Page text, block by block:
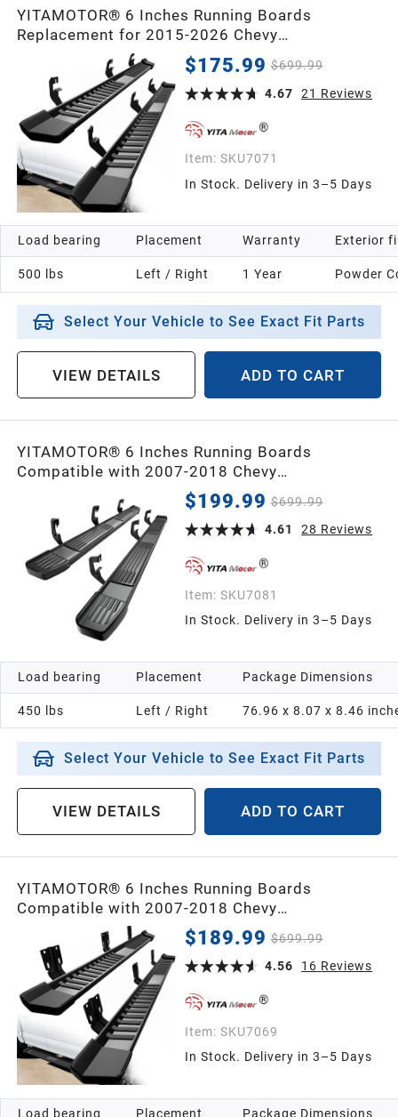
YITAMOTOR® 6 Inches Running Boards
Replacement for 2015-2026 Chevy
Colorado/GMC Canyon Crew Cab, Side Steps
Textured Black Nerf Bars$175.99 $699.99
4.67
21 Reviews
Item: SKU7071
In Stock. Delivery in 3–5 Days
Load bearing
500 lbs
Placement
Left / Right
Warranty
1 Year
Exterior
Powder
Select Your Vehicle to See Exact Fit Parts
VIEW DETAILS ADD TO CART
YITAMOTOR® 6 Inches Running Boards
Compatible with 2007-2018 Chevy
Silverado/GMC Sierra 1500, 2007-2019 2500HD
3500HD, 2019 LD/Limited Crew Cab, Stainless
Steel Side Steps Black Nerf Bars
$199.99 $699.99
4.61
28 Reviews
Item: SKU7081
In Stock. Delivery in 3–5 Days
Load bearing
450 lbs
Placement
Left / Right
Package Dimensions
76.96 x 8.07 x 8.46
Select Your Vehicle to See Exact Fit Parts
VIEW DETAILS ADD TO CART
YITAMOTOR® 6 Inches Running Boards
Compatible with 2007-2018 Chevy
Silverado/GMC Sierra 1500 Crew Cab & 2007-
2019 2500HD 3500HD Crew Cab Side Steps
Textured Black Nerf Bars
$189.99 $699.99
4.56
16 Reviews
Item: SKU7069
In Stock. Delivery in 3–5 Days
Load bearing Placement Package Dimensions